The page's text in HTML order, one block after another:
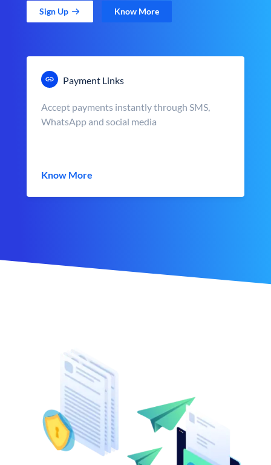
Sign Up Know More
Payment Links
Accept payments instantly through SMS,
WhatsApp and social media
Know More